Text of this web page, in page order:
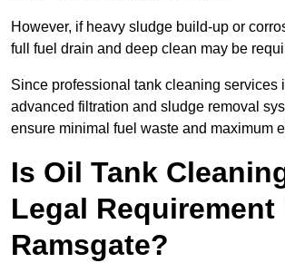
However, if heavy sludge build-up or
full fuel drain and deep clean may be
Since professional tank cleaning services
advanced filtration and sludge removal
ensure minimal fuel waste and maximum
Is Oil Tank
Legal Requirement
Ramsgate?